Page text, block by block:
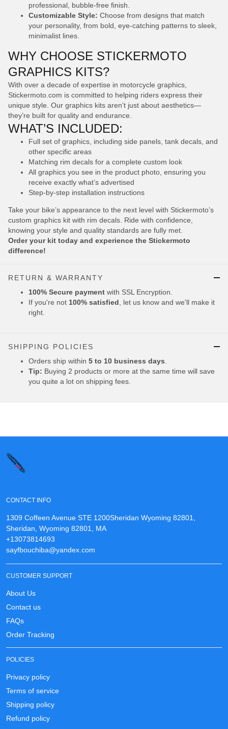
professional, bubble-free finish.
Customizable Style: Choose from designs that match
your personality, from bold, eye-catching patterns to sleek,
minimalist lines.
WHY CHOOSE STICKERMOTO
GRAPHICS KITS?
With over a decade of expertise in motorcycle graphics,
Stickermoto.com is committed to helping riders express their
unique style. Our graphics kits aren’t just about aesthetics—
they’re built for quality and endurance.
WHAT’S INCLUDED:
Full set of graphics, including side panels, tank decals, and
other specific areas
Matching rim decals for a complete custom look
All graphics you see in the product photo, ensuring you
receive exactly what’s advertised
Step-by-step installation instructions
Take your bike’s appearance to the next level with Stickermoto’s
custom graphics kit with rim decals. Ride with confidence,
knowing your style and quality standards are fully met.
Order your kit today and experience the Stickermoto
difference!
RETURN & WARRANTY
100% Secure payment with SSL Encryption.
If you're not 100% satisfied , let us know and we'll make it
right.
SHIPPING POLICIES
Orders ship within 5 to 10 business days
Tip: Buying 2 products or more at the same time will save
you quite a lot on shipping fees.
CONTACT INFO
1309 Coffeen Avenue STE 1200Sheridan Wyoming 82801,
Sheridan, Wyoming 82801, MA
+13073814693
sayfbouchiba@yandex.com
CUSTOMER SUPPORT
About Us
Contact us
FAQs
Order Tracking
POLICIES
Privacy policy
Terms of service
Shipping policy
Refund policy